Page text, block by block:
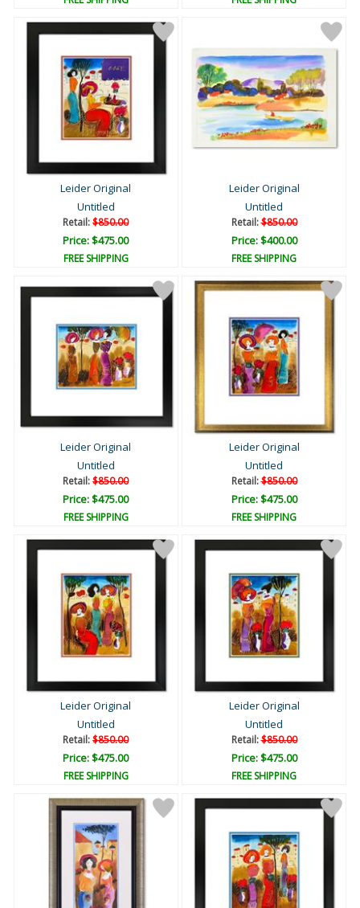
Leider Original
Untitled
Retail:$850.00
Price: $475.00
FREE SHIPPING
Leider Original
Untitled
Retail:$850.00
Price: $400.00
FREE SHIPPING
Leider Original
Untitled
Retail:$850.00
Price: $475.00
FREE SHIPPING
Leider Original
Untitled
Retail:$850.00
Price: $475.00
FREE SHIPPING
Leider Original
Untitled
Retail:$850.00
Price: $475.00
FREE SHIPPING
Leider Original
Untitled
Retail:$850.00
Price: $475.00
FREE SHIPPING